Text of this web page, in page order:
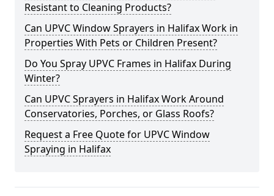
Resistant to Cleaning Products?
Can UPVC Window Sprayers in Halifax Work in
Properties With Pets or Children Present?
Do You Spray UPVC Frames in Halifax During
Winter?
Can UPVC Sprayers in Halifax Work Around
Conservatories, Porches, or Glass Roofs?
Request a Free Quote for UPVC Window
Spraying in Halifax